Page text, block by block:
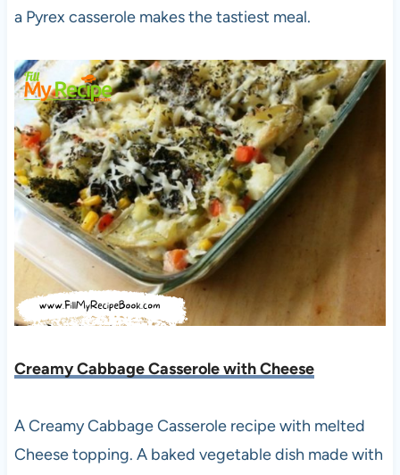
a Pyrex casserole makes the tastiest meal.
Creamy Cabbage Casserole with Cheese
A Creamy Cabbage Casserole recipe with melted
Cheese topping. A baked vegetable dish made with